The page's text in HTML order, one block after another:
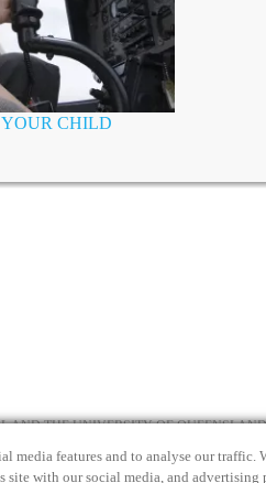
media features and to analyse our traffic.
site with our social media, and advertising
CHILD
AND THE UNIVERSITY OF QUEENSLAND